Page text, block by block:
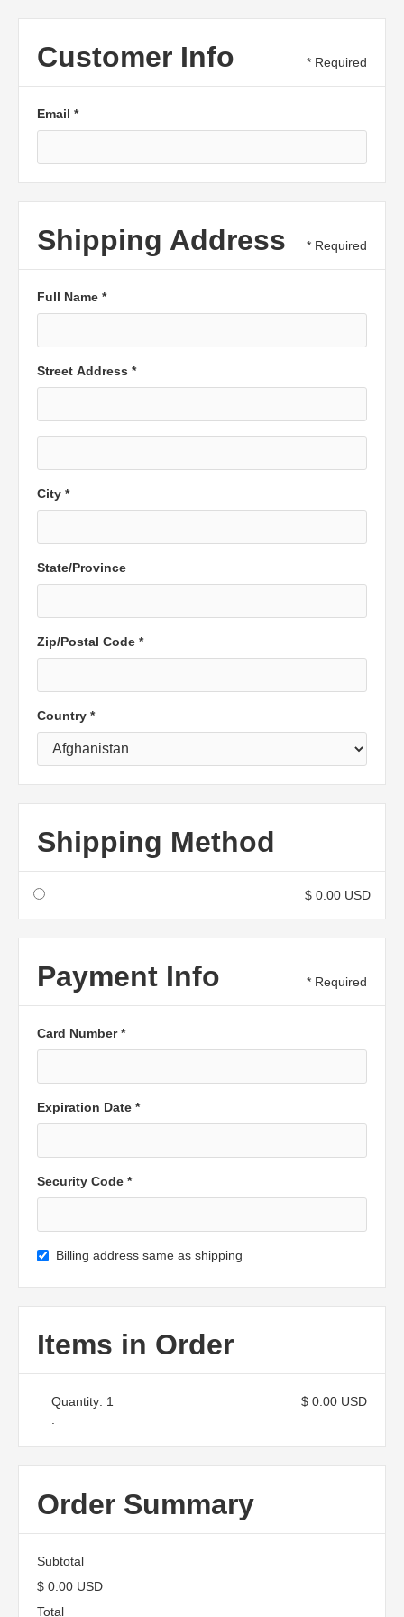
Customer Info * Required
Email *
Shipping Address * Required
Full Name *
Street Address *
City *
State/Province
Zip/Postal Code *
Country *
Shipping Method
$ 0.00 USD
Payment Info * Required
Card Number *
Expiration Date *
Security Code *
Billing address same as shipping
Items in Order
1
:
$ 0.00 USD
Order Summary
Subtotal
$ 0.00 USD
Total